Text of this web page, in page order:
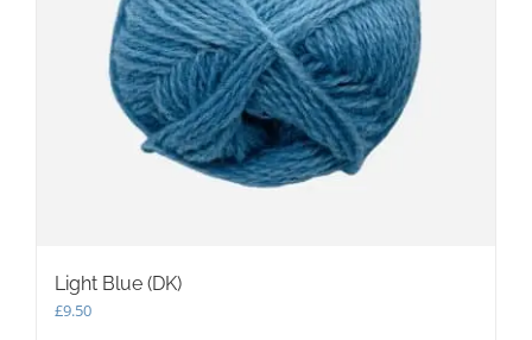
Light Blue (DK)
£9.50